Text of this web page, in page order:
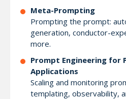
Meta-Prompting
Prompting the prompt:
generation, conductor-
more.
Prompt Engineering for
Applications
Scaling and monitoring
templating, observability,